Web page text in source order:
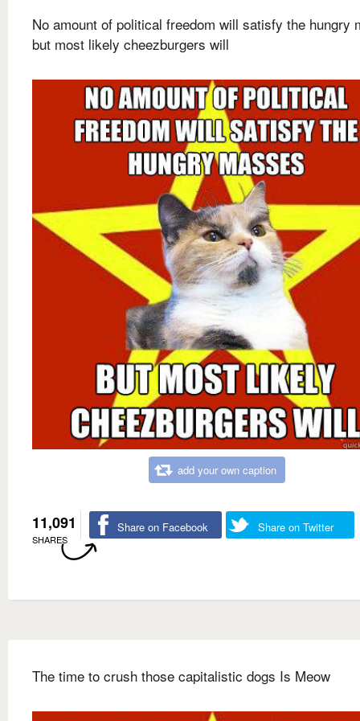
No amount of political freedom will satisfy the hungry
but most likely cheezburgers will
add your own caption
11,091
SHARES
Share on Facebook Share on Twitter
The time to crush those capitalistic dogs Is Meow